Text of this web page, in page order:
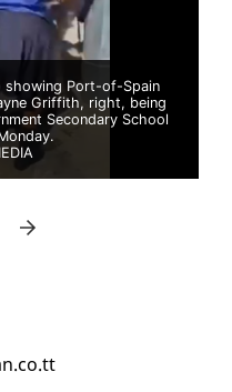
showing Port-of-Spain
Griffith, right, being
Secondary School